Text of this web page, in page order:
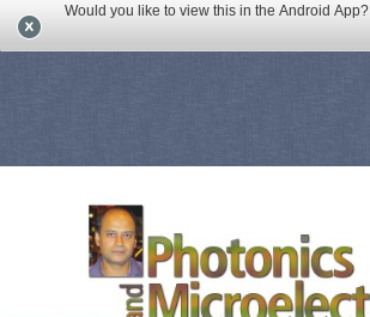
Would you like to view this in the Android App?